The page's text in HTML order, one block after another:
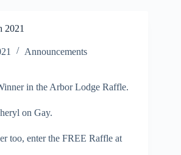
2021
Announcements
in the Arbor Lodge Raffle.
on Gay.
too, enter the FREE Raffle at